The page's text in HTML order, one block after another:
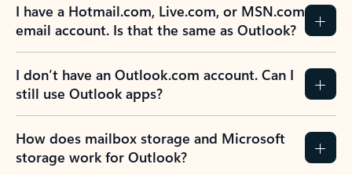
I have a Hotmail.com, Live.com, or MSN.com
email account. Is that the same as Outlook?
I don’t have an Outlook.com account. Can I
still use Outlook apps?
How does mailbox storage and Microsoft
storage work for Outlook?